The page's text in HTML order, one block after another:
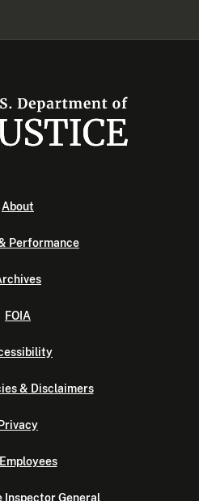
About
Performance
FOIA
& Disclaimers
Privacy
Inspector General